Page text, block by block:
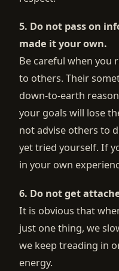
5. Do not pass on
made it your own.
Be careful when you
to others. Their
down-to-earth
your goals will lose
not advise others to
yet tried yourself. If
in your own
6. Do not get
It is obvious that
just one thing, we
we keep treading in
energy.